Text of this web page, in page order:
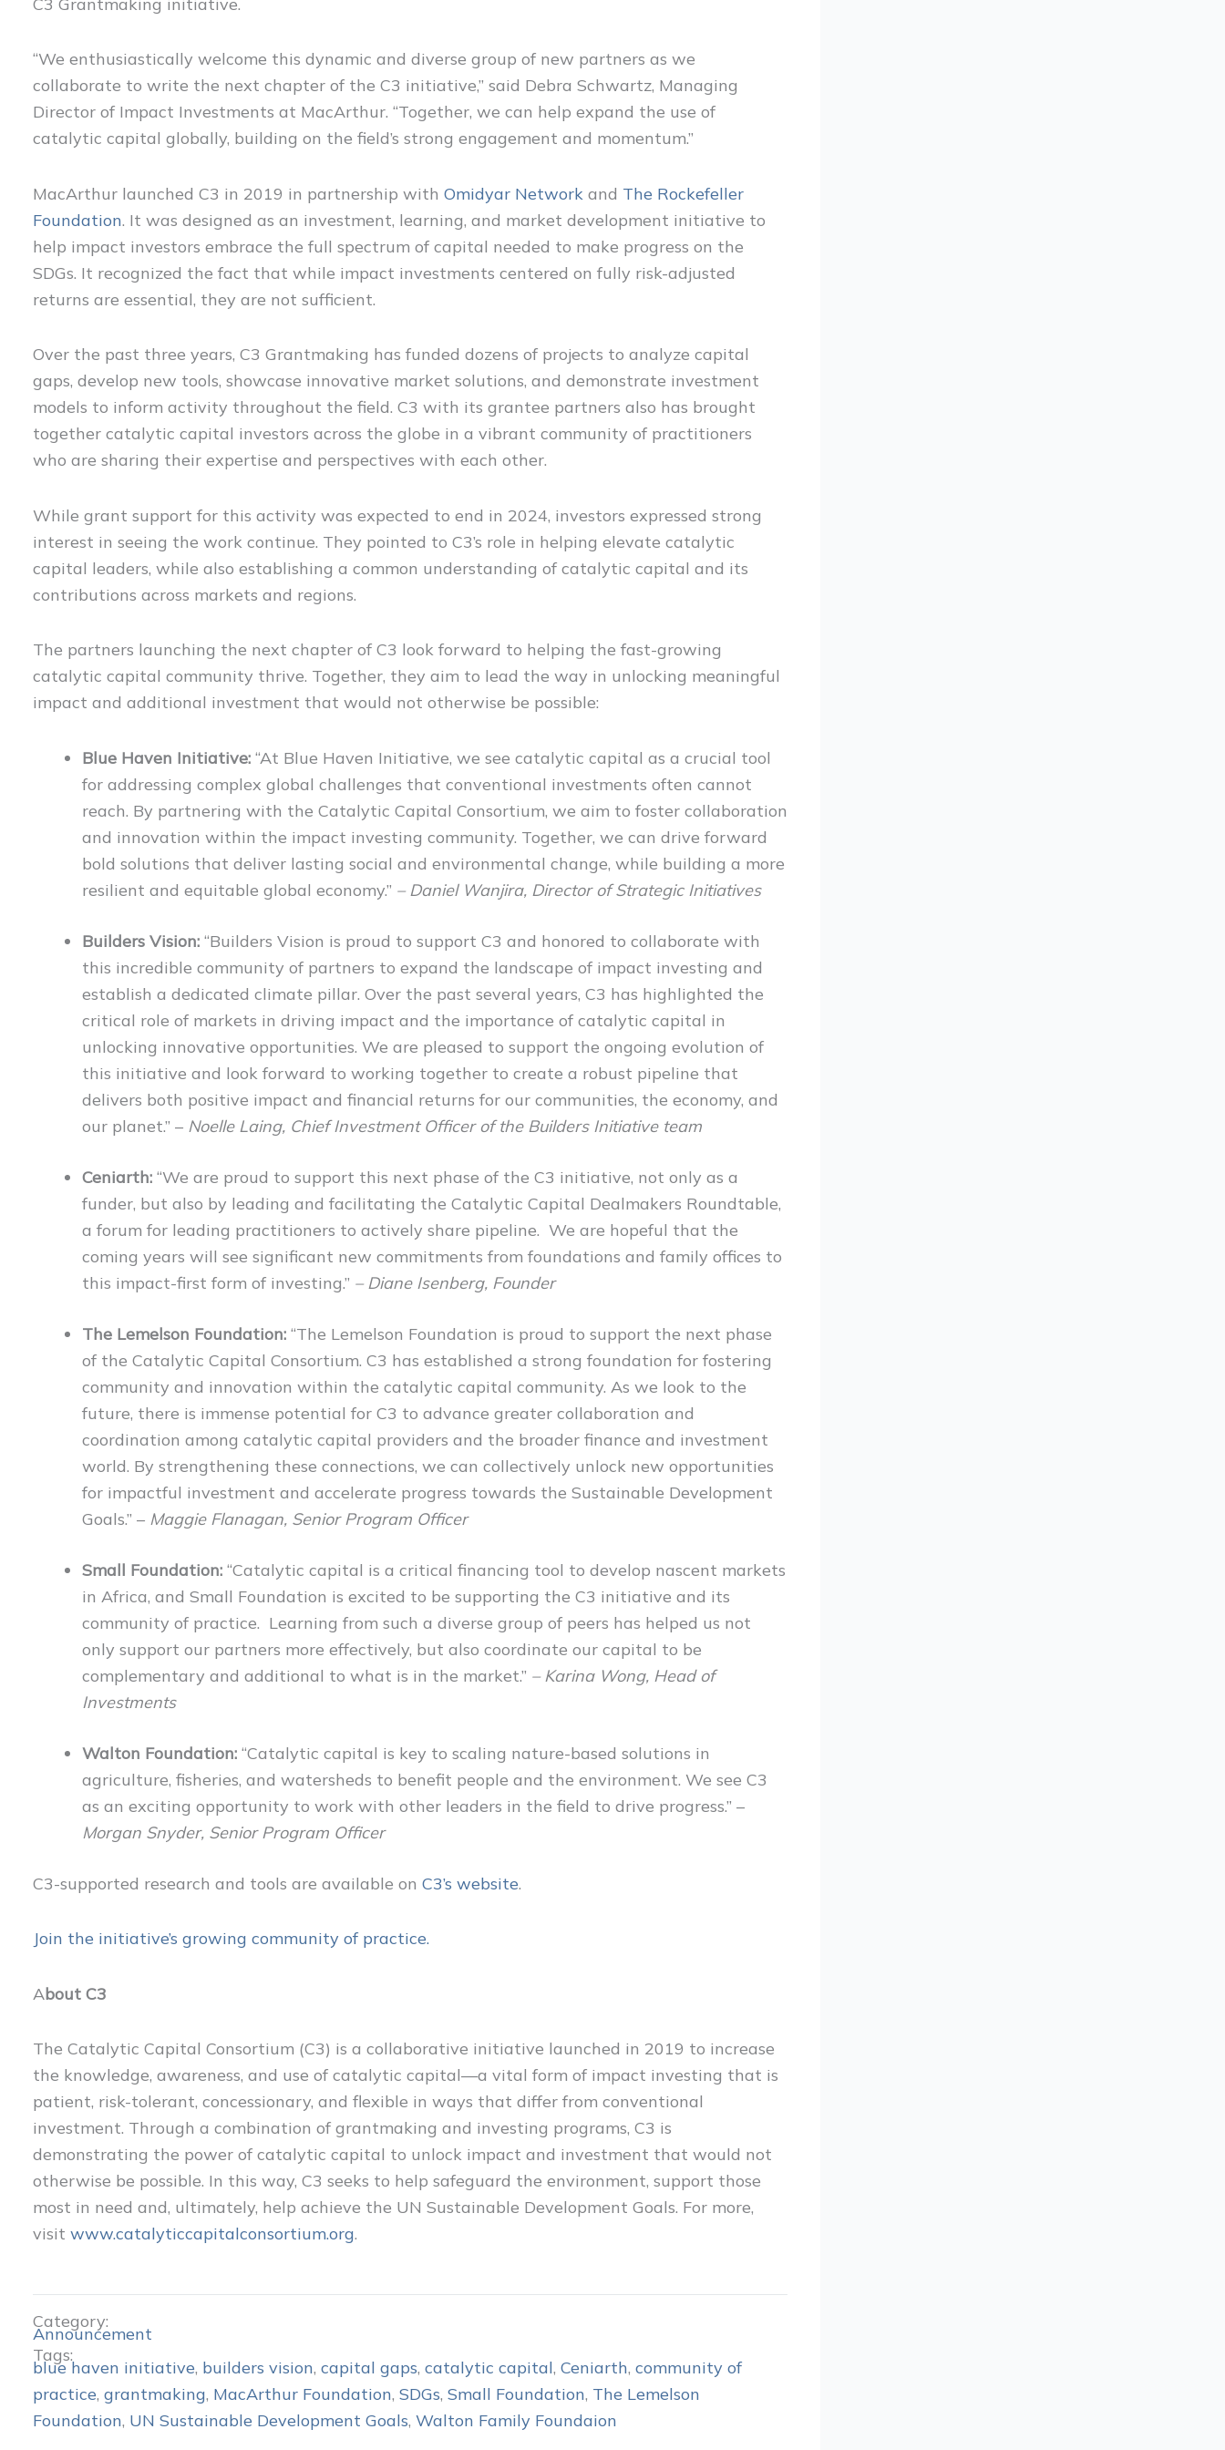
“We enthusiastically welcome this dynamic and diverse group of new partners as we
collaborate to write the next chapter of the C3 initiative,” said Debra Schwartz, Managing
Director of Impact Investments at MacArthur. “Together, we can help expand the use of
catalytic capital globally, building on the field’s strong engagement and momentum.”
MacArthur launched C3 in 2019 in partnership with Omidyar Network and The Rockefeller
Foundation. It was designed as an investment, learning, and market development initiative to
help impact investors embrace the full spectrum of capital needed to make progress on the
SDGs. It recognized the fact that while impact investments centered on fully risk-adjusted
returns are essential, they are not sufficient.
Over the past three years, C3 Grantmaking has funded dozens of projects to analyze capital
gaps, develop new tools, showcase innovative market solutions, and demonstrate investment
models to inform activity throughout the field. C3 with its grantee partners also has brought
together catalytic capital investors across the globe in a vibrant community of practitioners
who are sharing their expertise and perspectives with each other.
While grant support for this activity was expected to end in 2024, investors expressed strong
interest in seeing the work continue. They pointed to C3’s role in helping elevate catalytic
capital leaders, while also establishing a common understanding of catalytic capital and its
contributions across markets and regions.
The partners launching the next chapter of C3 look forward to helping the fast-growing
catalytic capital community thrive. Together, they aim to lead the way in unlocking meaningful
impact and additional investment that would not otherwise be possible:
Blue Haven Initiative: “At Blue Haven Initiative, we see catalytic capital as a crucial tool
for addressing complex global challenges that conventional investments often cannot
reach. By partnering with the Catalytic Capital Consortium, we aim to foster collaboration
and innovation within the impact investing community. Together, we can drive forward
bold solutions that deliver lasting social and environmental change, while building a more
resilient and equitable global economy.” – Daniel Wanjira, Director of Strategic Initiatives
Builders Vision: “Builders Vision is proud to support C3 and honored to collaborate with
this incredible community of partners to expand the landscape of impact investing and
establish a dedicated climate pillar. Over the past several years, C3 has highlighted the
critical role of markets in driving impact and the importance of catalytic capital in
unlocking innovative opportunities. We are pleased to support the ongoing evolution of
this initiative and look forward to working together to create a robust pipeline that
delivers both positive impact and financial returns for our communities, the economy, and
our planet.” – Noelle Laing, Chief Investment Officer of the Builders Initiative team
Ceniarth: “We are proud to support this next phase of the C3 initiative, not only as a
funder, but also by leading and facilitating the Catalytic Capital Dealmakers Roundtable,
a forum for leading practitioners to actively share pipeline. We are hopeful that the
coming years will see significant new commitments from foundations and family offices to
this impact-first form of investing.” – Diane Isenberg, Founder
The Lemelson Foundation: “The Lemelson Foundation is proud to support the next phase
of the Catalytic Capital Consortium. C3 has established a strong foundation for fostering
community and innovation within the catalytic capital community. As we look to the
future, there is immense potential for C3 to advance greater collaboration and
coordination among catalytic capital providers and the broader finance and investment
world. By strengthening these connections, we can collectively unlock new opportunities
for impactful investment and accelerate progress towards the Sustainable Development
Goals.” – Maggie Flanagan, Senior Program Officer
Small Foundation: “Catalytic capital is a critical financing tool to develop nascent markets
in Africa, and Small Foundation is excited to be supporting the C3 initiative and its
community of practice. Learning from such a diverse group of peers has helped us not
only support our partners more effectively, but also coordinate our capital to be
complementary and additional to what is in the market.” – Karina Wong, Head of
Investments
Walton Foundation: “Catalytic capital is key to scaling nature-based solutions in
agriculture, fisheries, and watersheds to benefit people and the environment. We see C3
as an exciting opportunity to work with other leaders in the field to drive progress.” –
Morgan Snyder, Senior Program Officer
C3-supported research and tools are available on C3’s website.
Join the initiative’s growing community of practice.
About C3
The Catalytic Capital Consortium (C3) is a collaborative initiative launched in 2019 to increase
the knowledge, awareness, and use of catalytic capital—a vital form of impact investing that is
patient, risk-tolerant, concessionary, and flexible in ways that differ from conventional
investment. Through a combination of grantmaking and investing programs, C3 is
demonstrating the power of catalytic capital to unlock impact and investment that would not
otherwise be possible. In this way, C3 seeks to help safeguard the environment, support those
most in need and, ultimately, help achieve the UN Sustainable Development Goals. For more,
visit www.catalyticcapitalconsortium.org.
Category:
Announcement
Tags:
blue haven initiative, builders vision, capital gaps, catalytic capital, Ceniarth, community of
practice, grantmaking, MacArthur Foundation, SDGs, Small Foundation, The Lemelson
Foundation, UN Sustainable Development Goals, Walton Family Foundaion